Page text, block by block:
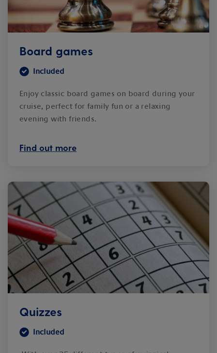
Board games
Included
Enjoy classic board games on board during your
cruise, perfect for family fun or a relaxing
evening with friends.
Find out more
Quizzes
Included